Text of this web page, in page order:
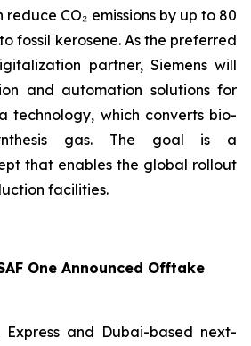
CO₂ emissions by up to 80
fossil kerosene. As the preferred
partner, Siemens will
and automation solutions for
technology, which converts bio-
gas. The goal is a
that enables the global rollout
facilities.
One Announced Offtake
and Dubai-based next-